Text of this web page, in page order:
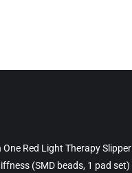
Red Light Therapy Slipper
(SMD beads, 1 pad set)